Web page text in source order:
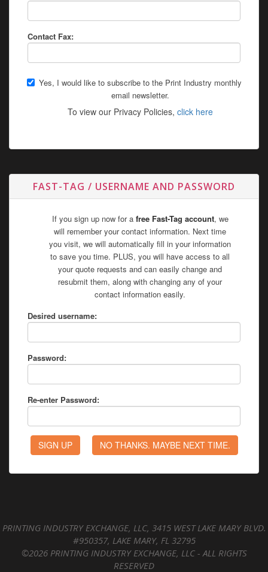
Contact Fax:
Yes, I would like to subscribe to the Print Industry monthly
email newsletter.
To view our Privacy Policies, click here
FAST-TAG / USERNAME AND PASSWORD
If you sign up now for a free Fast-Tag account, we
will remember your contact information. Next time
you visit, we will automatically fill in your information
to save you time. PLUS, you will have access to all
your quote requests and can easily change and
resubmit them, along with changing any of your
contact information easily.
Desired username:
Password:
Re-enter Password:
PRINTING INDUSTRY EXCHANGE, LLC, 3415 WEST LAKE MARY BLVD.
#950357, LAKE MARY, FL 32795
©2026 PRINTING INDUSTRY EXCHANGE, LLC - ALL RIGHTS
RESERVED